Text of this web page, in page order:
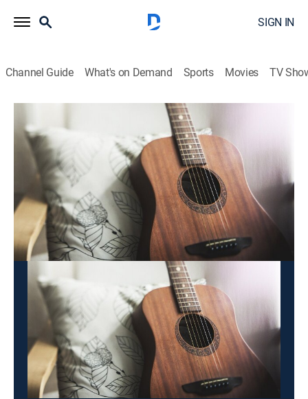
SIGN IN
Channel Guide What's on Demand Sports Movies TV
2x1 Bandamax
2x1 Bandamax
Entertainment, Music 2026
Disfruta doble dosis de la música de tus artistas
preferidos, una rola tras otra.
This content is currently unavailable with a DIRECTV
Package or Genre Pack.